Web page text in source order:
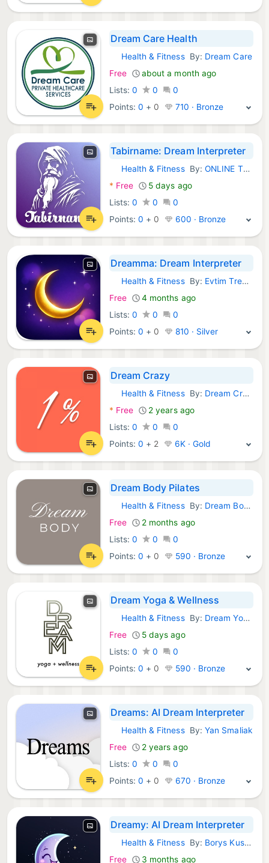
Dream Care Health
iOS Apps:
Health & FitnessBy: Dream Care
Free
about a month ago
Lists: 0 0
0
Points:0 + 0 710 · Bronze
Tabirname: Dream Interpreter
iOS Apps:
Health & FitnessBy:ONLINE TO OFFLINE ART YAZILIM VE TICARET LIMITED SIRKETI
* Free
5 days ago
Lists: 0 0
0
Points:0 + 0 600 · Bronze
Dreamma: Dream Interpreter
iOS Apps:
Health & FitnessBy: Evtim Trenkov
Free
4 months ago
Lists: 0 0
0
Points:0 + 0 810 · Silver
Dream Crazy
iOS Apps:
Health & FitnessBy: Dream Crazy App LLC
* Free
2 years ago
Lists: 0 0
0
Points:0 + 2 6K · Gold
Dream Body Pilates
iOS Apps:
Health & FitnessBy: Dream Body Pilates
Free
2 months ago
Lists: 0 0
0
Points:0 + 0 590 · Bronze
Dream Yoga & Wellness
iOS Apps:
Health & FitnessBy: Dream Yoga and Wellness, LLC
Free
5 days ago
Lists: 0 0
0
Points:0 + 0 590 · Bronze
Dreams: AI Dream Interpreter
iOS Apps:
Health & FitnessBy:Yan Smaliak
Free
2 years ago
Lists: 0 0
0
Points:0 + 0 670 · Bronze
Dreamy: AI Dream Interpreter
iOS Apps:
Health & FitnessBy: Borys Kusmirek
Free
3 months ago